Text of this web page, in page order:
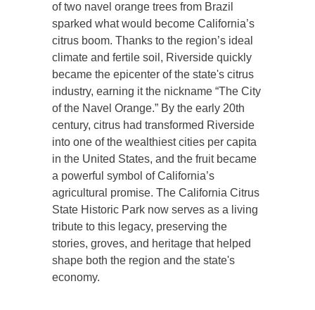
of two navel orange trees from Brazil
sparked what would become California’s
citrus boom. Thanks to the region’s ideal
climate and fertile soil, Riverside quickly
became the epicenter of the state's citrus
industry, earning it the nickname “The City
of the Navel Orange.” By the early 20th
century, citrus had transformed Riverside
into one of the wealthiest cities per capita
in the United States, and the fruit became
a powerful symbol of California’s
agricultural promise. The California Citrus
State Historic Park now serves as a living
tribute to this legacy, preserving the
stories, groves, and heritage that helped
shape both the region and the state's
economy.